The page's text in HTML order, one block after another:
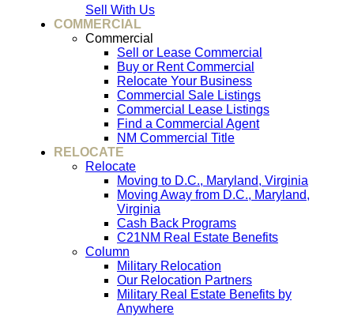
Sell With Us
COMMERCIAL
Commercial
Sell or Lease Commercial
Buy or Rent Commercial
Relocate Your Business
Commercial Sale Listings
Commercial Lease Listings
Find a Commercial Agent
NM Commercial Title
RELOCATE
Relocate
Moving to D.C., Maryland, Virginia
Moving Away from D.C., Maryland,
Virginia
Cash Back Programs
C21NM Real Estate Benefits
Column
Military Relocation
Our Relocation Partners
Military Real Estate Benefits by
Anywhere